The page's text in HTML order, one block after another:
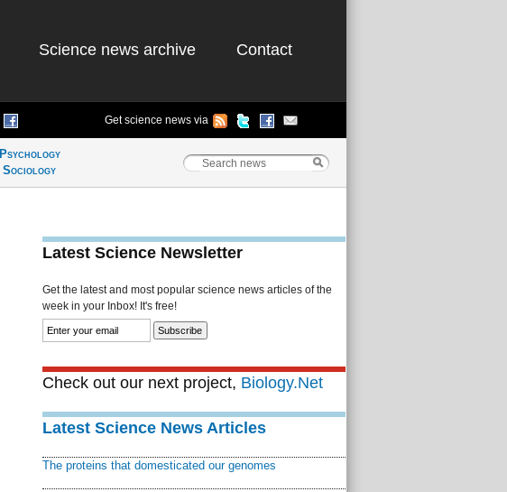
Science news archive Contact
Get science news via
Psychology
Sociology
Latest Science Newsletter
Get the latest and most popular science news articles of the
week in your Inbox! It's free!
Check out our next project, Biology.Net
Latest Science News Articles
The proteins that domesticated our genomes